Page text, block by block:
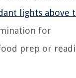
lights above
for
prep or